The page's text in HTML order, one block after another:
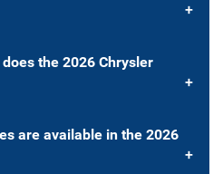
the 2026 Chrysler
are available in the 2026